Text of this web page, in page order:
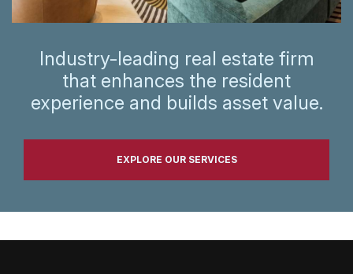
Industry-leading real estate firm
that enhances the resident
experience and builds asset value.
EXPLORE OUR SERVICES